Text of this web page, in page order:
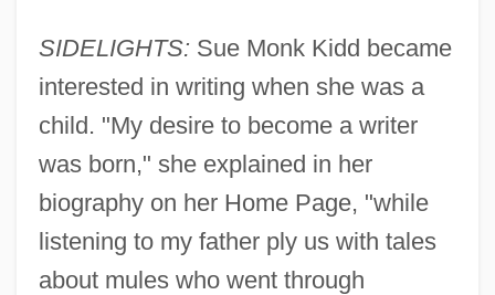
SIDELIGHTS: Sue Monk Kidd became
interested in writing when she was a
child. "My desire to become a writer
was born," she explained in her
biography on her Home Page, "while
listening to my father ply us with tales
about mules who went through